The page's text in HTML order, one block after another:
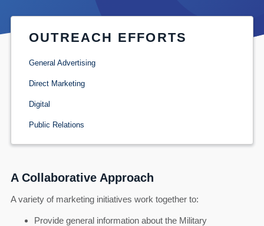
OUTREACH EFFORTS
General Advertising
Direct Marketing
Digital
Public Relations
A Collaborative Approach
A variety of marketing initiatives work together to:
Provide general information about the Military